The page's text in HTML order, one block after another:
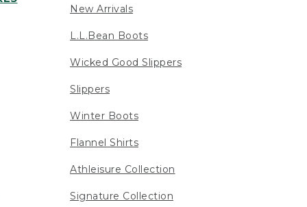
New Arrivals
L.L.Bean Boots
Wicked Good Slippers
Slippers
Winter Boots
Flannel Shirts
Athleisure Collection
Signature Collection